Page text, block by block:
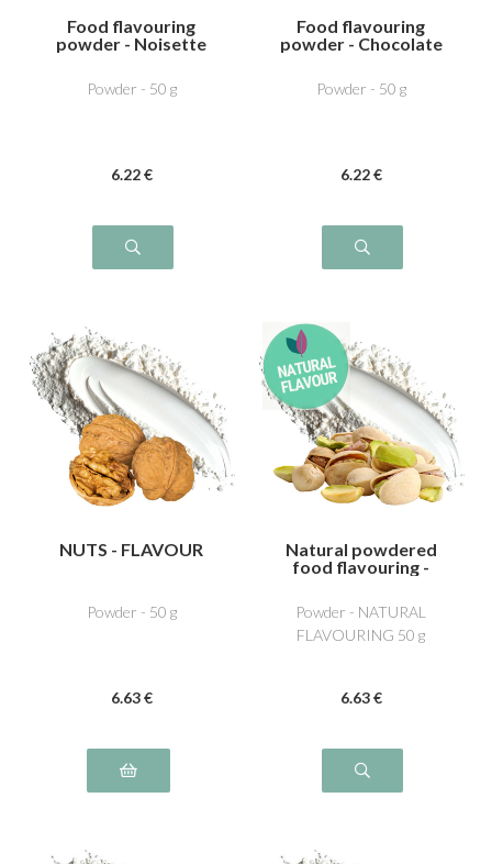
Food flavouring
powder - Noisette
Powder - 50 g
6.22 €
Food flavouring
powder - Chocolate
Powder - 50 g
6.22 €
NUTS - FLAVOUR
Powder - 50 g
6.63 €
Natural powdered
food flavouring -
Powder - NATURAL
FLAVOURING 50 g
6.63 €